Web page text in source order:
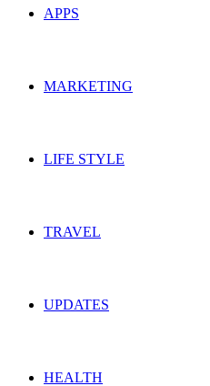
APPS
MARKETING
LIFE STYLE
TRAVEL
UPDATES
HEALTH